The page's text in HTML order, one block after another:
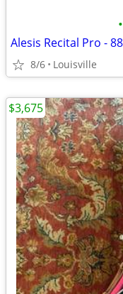
•
8/6 Louisville
$3,675